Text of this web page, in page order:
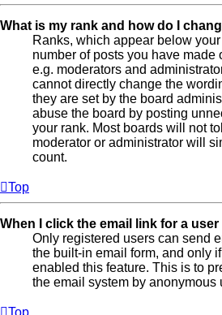
What is my rank and how do I
Ranks, which appear below
number of posts you have made
e.g. moderators and
cannot directly change the
they are set by the board
abuse the board by posting
your rank. Most boards will not
moderator or administrator will
count.
Top
When I click the email link for a
Only registered users can send
the built-in email form, and only
enabled this feature. This is to
the email system by anonymous
Top